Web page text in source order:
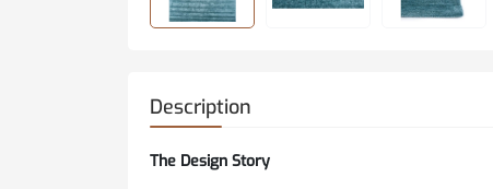
Description
The Design Story